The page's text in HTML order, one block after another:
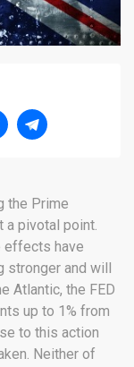
the Prime
a pivotal point.
effects have
stronger and will
Atlantic, the FED
up to 1% from
to this action
Neither of